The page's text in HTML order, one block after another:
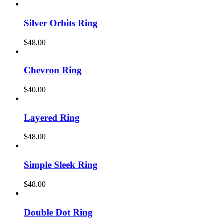
Silver Orbits Ring
$48.00
Chevron Ring
$40.00
Layered Ring
$48.00
Simple Sleek Ring
$48.00
Double Dot Ring